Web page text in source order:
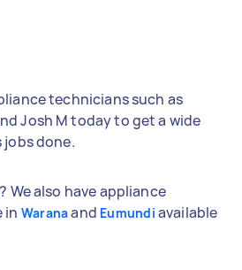
technicians such as
Josh M today to get a wide
done.
We also have appliance
in Waranaand Eumundi available